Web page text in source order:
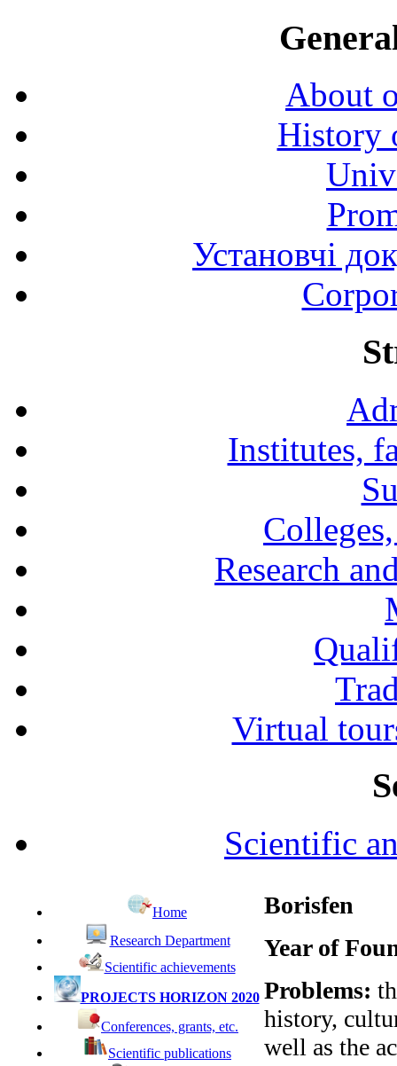
About
History
Установчі
Institutes,
Research
Virtual
Scientific
Home
Research Department
Scientific achievements
PROJECTS HORIZON 2020
Conferences, grants, etc.
Scientific publications
Borisfen
Year of
Problems:
history,
well as the